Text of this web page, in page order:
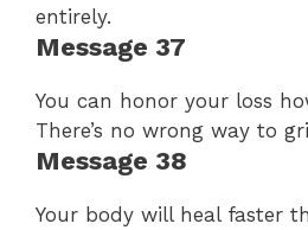
entirely.
Message 37
You can honor your loss
There’s no wrong way to
Message 38
Your body will heal faster